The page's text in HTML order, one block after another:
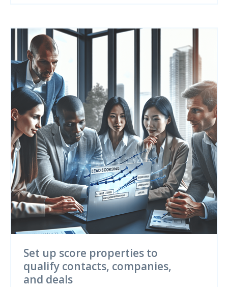
Set up score properties to
qualify contacts, companies,
and deals